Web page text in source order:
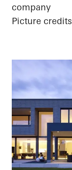
company
Picture credits